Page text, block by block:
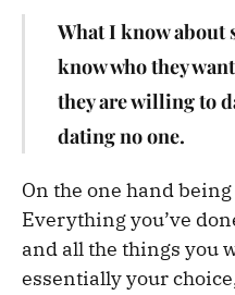
What I know about
know who they
they are willing to
dating no one.
On the one hand
Everything you’ve
and all the things you
essentially your